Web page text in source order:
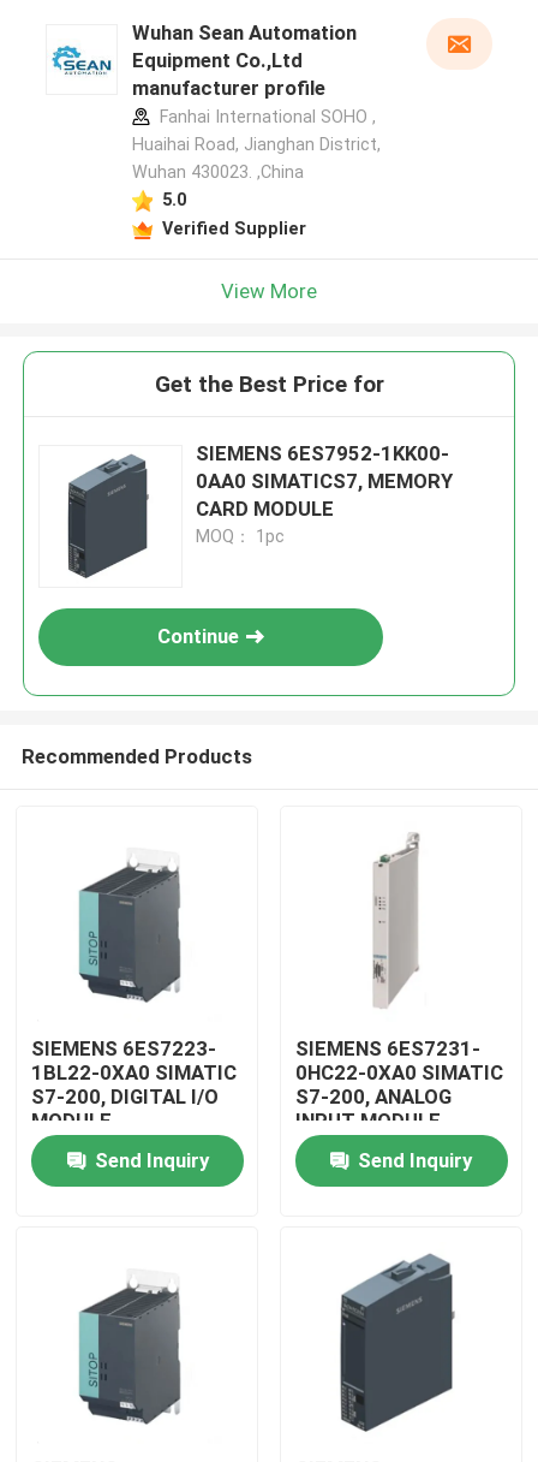
Home
Products
Wuhan Sean Automation
Equipment Co.,Ltd
manufacturer profile
Fanhai International SOHO ,
Huaihai Road, Jianghan District,
Wuhan 430023. ,China
5.0
Verified Supplier
View More
Get the Best Price for
SIEMENS 6ES7952-1KK00-
0AA0 SIMATICS7, MEMORY
CARD MODULE
MOQ： 1pc
Continue
Recommended Products
SIEMENS 6ES7223-
1BL22-0XA0 SIMATIC
S7-200, DIGITAL I/O
MODULE
Send Inquiry
SIEMENS 6ES7231-
0HC22-0XA0 SIMATIC
S7-200, ANALOG
INPUT MODULE
Send Inquiry